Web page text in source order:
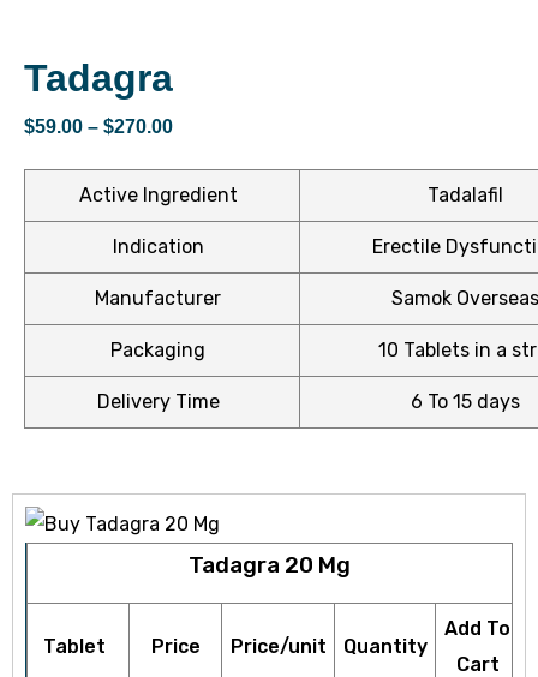
Tadagra
$59.00 – $270.00
Active Ingredient Tadalafil
Indication Erectile
Manufacturer Samok
Packaging 10 Tablets in a
Delivery Time 6 To 15 days
Tadagra 20 Mg
Tablet Price Price/unit Quantity
Add To
Cart